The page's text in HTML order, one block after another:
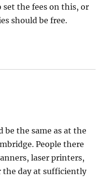
set the fees on this, or
should be free.
be the same as at the
People there
laser printers,
the day at sufficiently